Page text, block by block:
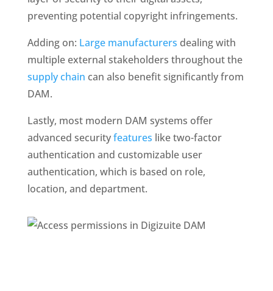
preventing potential copyright infringements.
Adding on: Large manufacturers dealing with
multiple external stakeholders throughout the
supply chain can also benefit significantly from
DAM.
Lastly, most modern DAM systems offer
advanced security features like two-factor
authentication and customizable user
authentication, which is based on role,
location, and department.